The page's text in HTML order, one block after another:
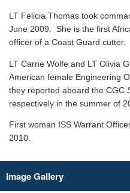
LT Felicia Thomas took
June 2009. She is the first
officer of a Coast Guard cutter.
LT Carrie Wolfe and LT Olivia
American female Engineering
they reported aboard the CGC
respectively in the summer of
First woman ISS Warrant
2010.
Image Gallery